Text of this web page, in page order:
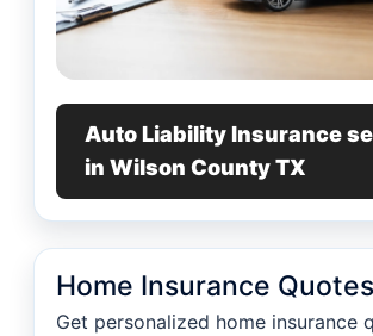
Auto Liability Insurance
in Wilson County TX
Home Insurance Quotes
Get personalized home insurance